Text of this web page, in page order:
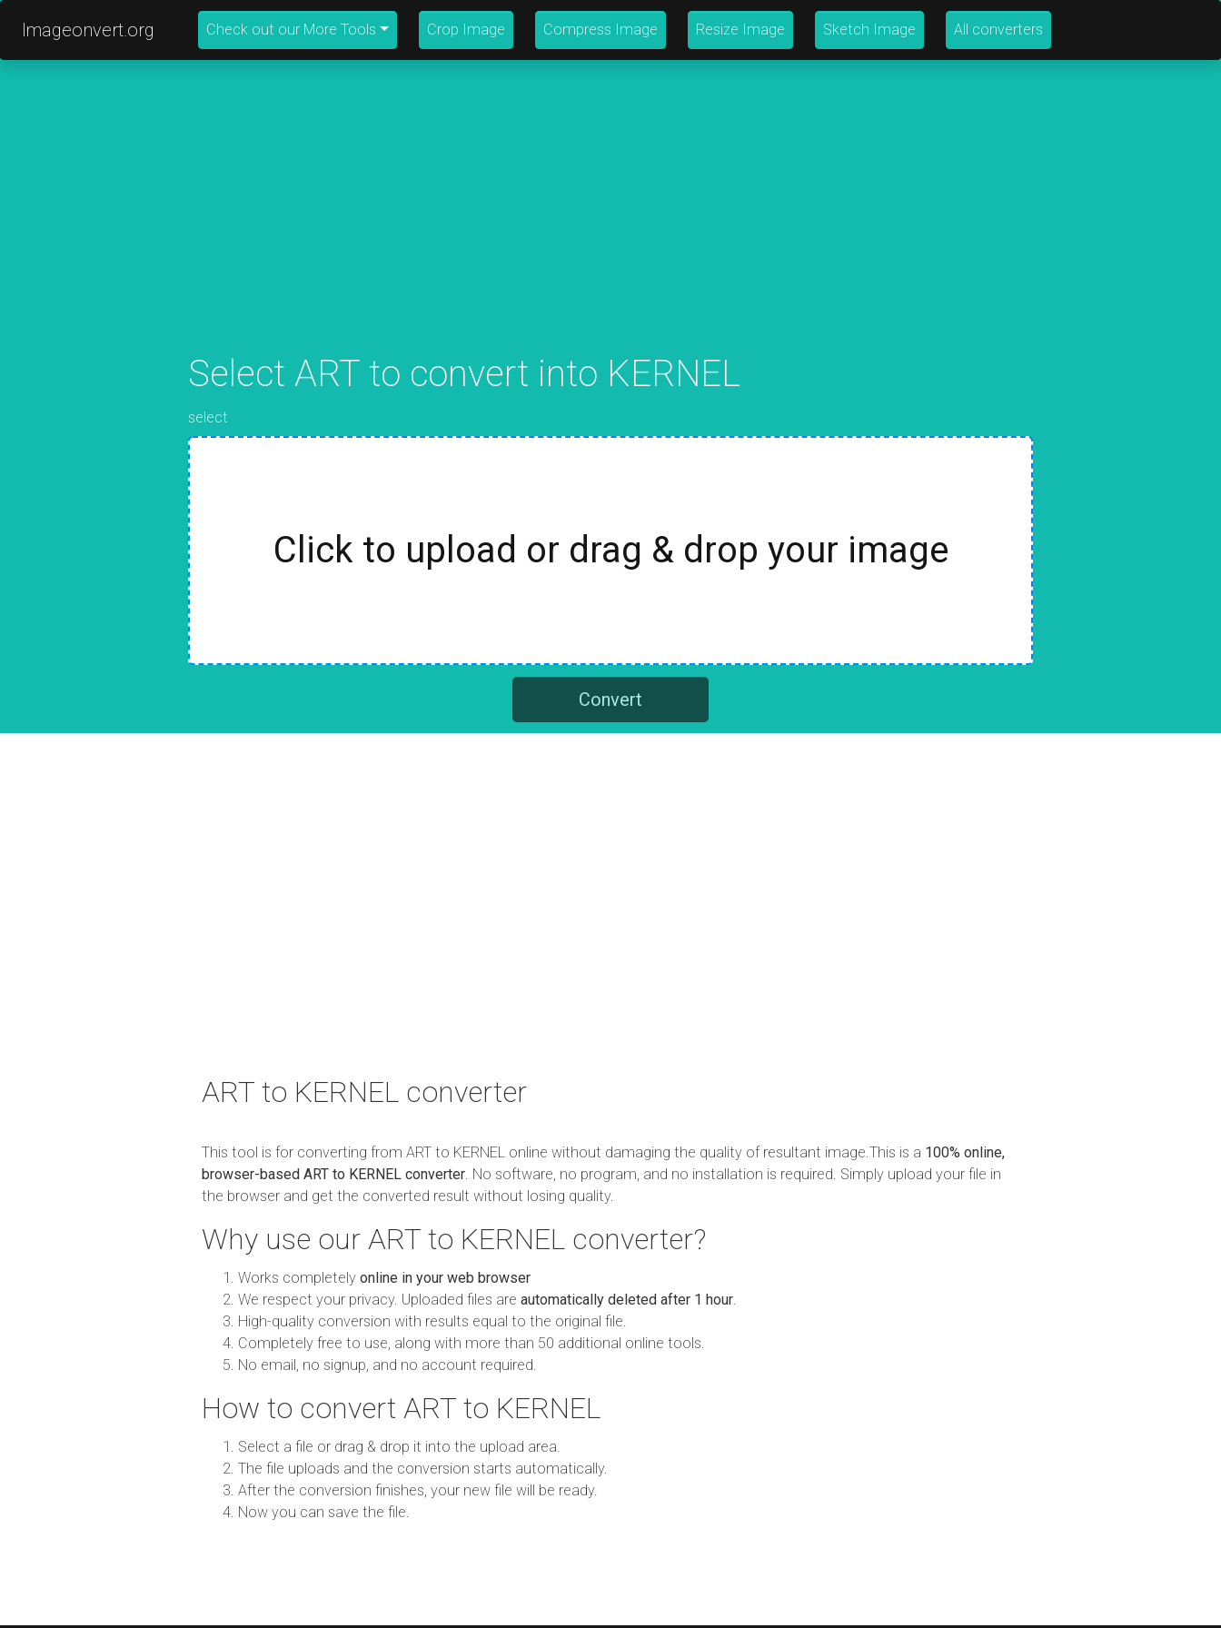
Imageonvert.org Check out our More Tools Crop Image Compress Image Resize Image Sketch Image All converters
Select ART to convert into KERNEL
select
Click to upload or drag & drop your image
Convert
ART to KERNEL converter
This tool is for converting from ART to KERNEL online without damaging the quality of resultant image.This is a 100% online,
browser-based ART to KERNEL converter . No software, no program, and no installation is required. Simply upload your file in
the browser and get the converted result without losing quality.
Why use our ART to KERNEL converter?
Works completely online in your web browser
We respect your privacy. Uploaded files are automatically deleted after 1 hour
High-quality conversion with results equal to the original file.
Completely free to use, along with more than 50 additional online tools.
No email, no signup, and no account required.
How to convert ART to KERNEL
Select a file or drag & drop it into the upload area.
The file uploads and the conversion starts automatically.
After the conversion finishes, your new file will be ready.
Now you can save the file.